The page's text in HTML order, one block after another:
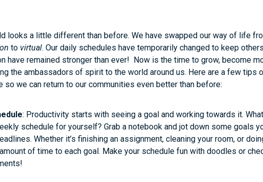
looks a little different than before. We have swapped our way of life
to virtual. Our daily schedules have temporarily changed to keep
have remained stronger than ever! Now is the time to grow, become
the ambassadors of spirit to the world around us. Here are a few tips
so we can return to our communities even better than before:
: Productivity starts with seeing a goal and working towards it.
schedule for yourself? Grab a notebook and jot down some goals
Whether it’s finishing an assignment, cleaning your room, or
of time to each goal. Make your schedule fun with doodles or